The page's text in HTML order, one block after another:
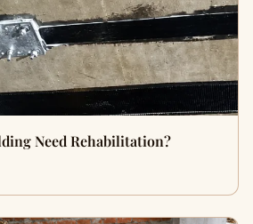
Need Rehabilitation?